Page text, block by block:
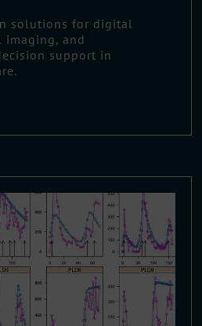
solutions for digital
imaging, and
support in